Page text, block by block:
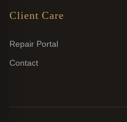
Client Care
Repair Portal
Contact